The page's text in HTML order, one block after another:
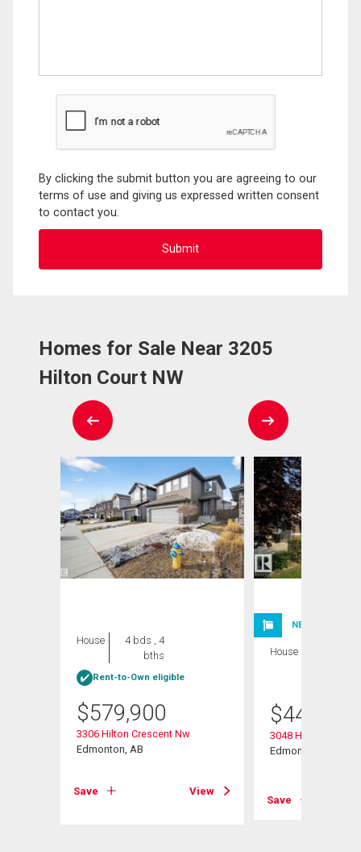
By clicking the submit button you are agreeing to our
terms of use and giving us expressed written consent
to contact you.
Homes for Sale Near 3205
Hilton Court NW
House
4 bds , 4
bths
Rent-to-Own eligible
$579,900
3306 Hilton Crescent Nw
Edmonton, AB
Save View
NEW LISTING
House
$443,999
3048 Harvey
Edmonton, AB
Save